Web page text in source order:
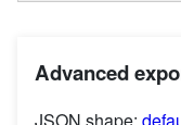
Advanced